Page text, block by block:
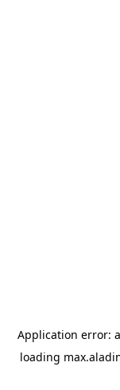
Application error: a
loading